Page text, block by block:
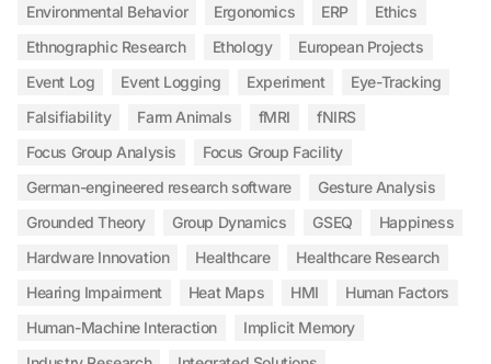
Environmental Behavior
Ergonomics ERP
Ethics
Ethnographic Research
Ethology
European Projects
Event Log
Event Logging Experiment
Eye-Tracking
Falsifiability
Farm Animals fMRI
fNIRS
Focus Group Analysis
Focus Group Facility
German-engineered research software
Gesture Analysis
Grounded Theory
Group Dynamics GSEQ
Happiness
Hardware Innovation
Healthcare
Healthcare Research
Hearing Impairment
Heat Maps HMI
Human Factors
Human-Machine Interaction
Implicit Memory